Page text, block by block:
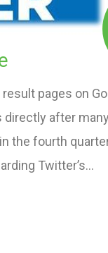
pages on
after
the fourth
Twitter’s…